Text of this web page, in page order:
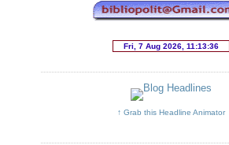
↑ Grab this Headline Animator